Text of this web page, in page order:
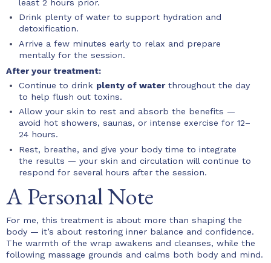
least 2 hours prior.
Drink plenty of water to support hydration and
detoxification.
Arrive a few minutes early to relax and prepare
mentally for the session.
After your treatment:
Continue to drink plenty of waterthroughout the day
to help flush out toxins.
Allow your skin to rest and absorb the benefits —
avoid hot showers, saunas, or intense exercise for 12–
24 hours.
Rest, breathe, and give your body time to integrate
the results — your skin and circulation will continue to
respond for several hours after the session.
A Personal Note
For me, this treatment is about more than shaping the
body — it’s about restoring inner balance and confidence.
The warmth of the wrap awakens and cleanses, while the
following massage grounds and calms both body and mind.